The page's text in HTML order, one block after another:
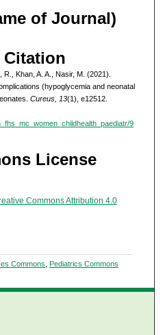
of Journal)
Citation
Khan, A. A., Nasir, M. (2021).
(hypoglycemia and neonatal
Cureus, 13(1), e12512.
9
License
Commons Attribution 4.0
Commons Pediatrics Commons